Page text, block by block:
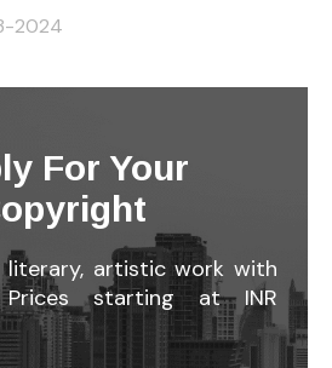
2024
For Your
literary, artistic work with
Prices starting at INR